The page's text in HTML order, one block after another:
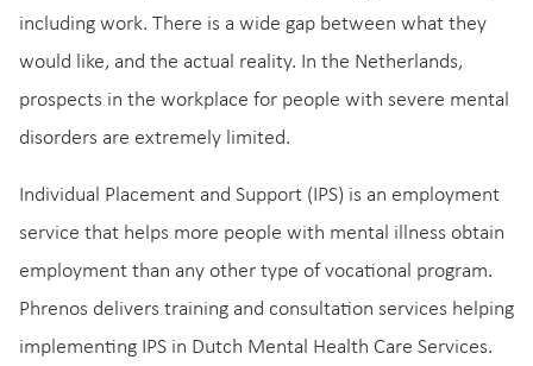
including work. There is a wide gap between what they
would like, and the actual reality. In the Netherlands,
prospects in the workplace for people with severe mental
disorders are extremely limited.
Individual Placement and Support (IPS) is an employment
service that helps more people with mental illness obtain
employment than any other type of vocational program.
Phrenos delivers training and consultation services helping
implementing IPS in Dutch Mental Health Care Services.